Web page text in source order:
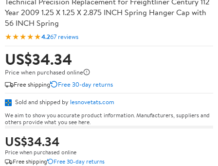
Year 2009 1.25 X 1.25 X 2.875 INCH Spring Hanger Cap with
56 INCH Spring
★★★★★4.267 reviews
US$34.34
Price when purchased online
Free shipping
Free 30-day returns
Sold and shipped by lesnovetats.com
We aim to show you accurate product information. Manufacturers, suppliers and
others provide what you see here.
US$34.34
Price when purchased online
Free shipping
Free 30-day returns